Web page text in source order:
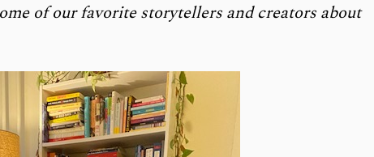
of our favorite storytellers and creators about